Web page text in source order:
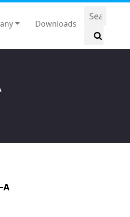
Downloads
A